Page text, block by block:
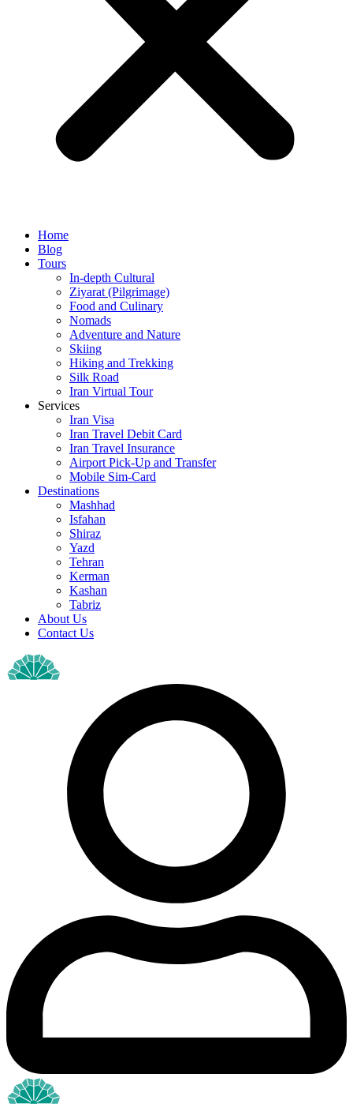
Home
Blog
Tours
In-depth Cultural
Ziyarat (Pilgrimage)
Food and Culinary
Nomads
Adventure and Nature
Skiing
Hiking and Trekking
Silk Road
Iran Virtual Tour
Services
Iran Visa
Iran Travel Debit Card
Iran Travel Insurance
Airport Pick-Up and Transfer
Mobile Sim-Card
Destinations
Mashhad
Isfahan
Shiraz
Yazd
Tehran
Kerman
Kashan
Tabriz
About Us
Contact Us